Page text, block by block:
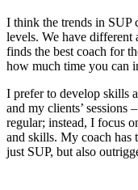
I think the trends in SUP
levels. We have different
finds the best coach for
how much time you can
I prefer to develop skills
and my clients’ sessions
regular; instead, I focus
and skills. My coach has
just SUP, but also